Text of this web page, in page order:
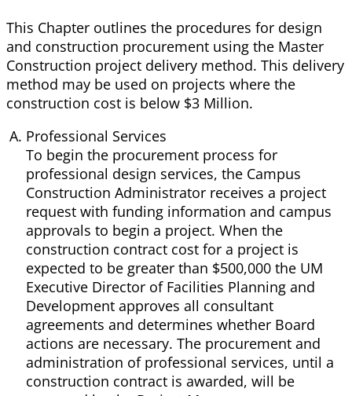
This Chapter outlines the procedures for design
and construction procurement using the Master
Construction project delivery method. This delivery
method may be used on projects where the
construction cost is below $3 Million.
Professional Services
To begin the procurement process for
professional design services, the Campus
Construction Administrator receives a project
request with funding information and campus
approvals to begin a project. When the
construction contract cost for a project is
expected to be greater than $500,000 the UM
Executive Director of Facilities Planning and
Development approves all consultant
agreements and determines whether Board
actions are necessary. The procurement and
administration of professional services, until a
construction contract is awarded, will be